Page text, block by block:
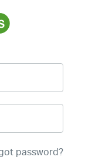
password?